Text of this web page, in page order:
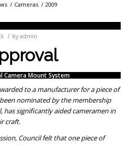
/ Cameras / 2009
/ by admin
Camera Mount System
to a manufacturer for a piece of
nominated by the membership
has significantly aided cameramen in
craft.
Council felt that one piece of